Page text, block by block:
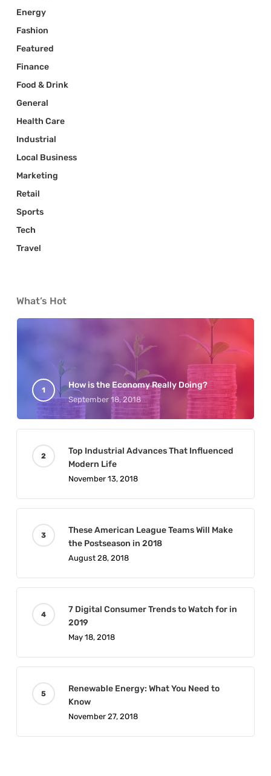
Energy
Fashion
Featured
Finance
Food & Drink
General
Health Care
Industrial
Local Business
Marketing
Retail
Sports
Tech
Travel
What’s Hot
How is the Economy Really Doing?
September 18, 2018
Top Industrial Advances That Influenced
Modern Life
November 13, 2018
These American League Teams Will Make
the Postseason in 2018
August 28, 2018
7 Digital Consumer Trends to Watch for in
2019
May 18, 2018
Renewable Energy: What You Need to
Know
November 27, 2018